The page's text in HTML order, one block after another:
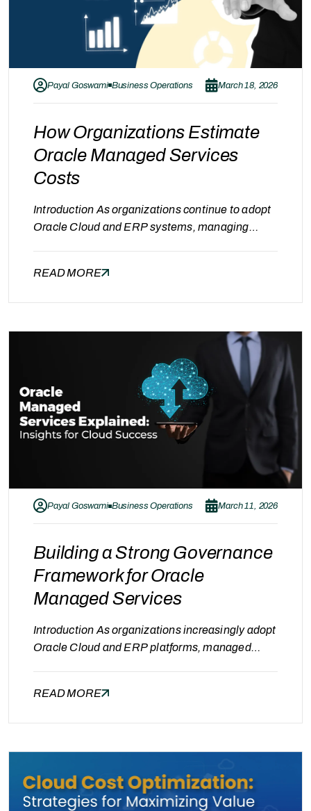
Payal Goswami Business Operations March 18, 2026
How Organizations Estimate
Oracle Managed Services
Costs
Introduction As organizations continue to adopt
Oracle Cloud and ERP systems, managing
and optimizing expenses, the next important
Services. Many organizations struggle with
budgeting because managed services pricing
depends on multiple factors…
READ MORE
Payal Goswami Business Operations March 11, 2026
Building a Strong Governance
Framework for Oracle
Managed Services
Introduction As organizations increasingly adopt
Oracle Cloud and ERP platforms, managed
efficiency. However, engaging a managed
governance framework to ensure accountability,
improvement. Governance in Oracle Managed
Services refers to…
READ MORE